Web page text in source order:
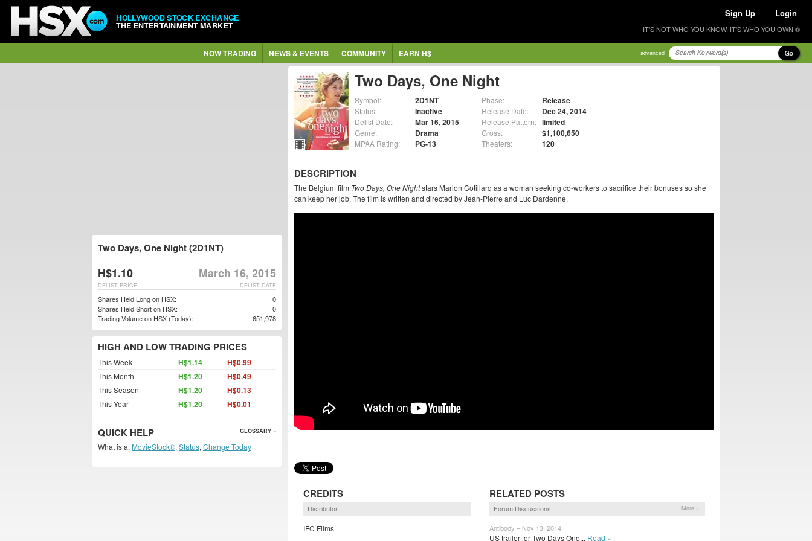
HOLLYWOOD STOCK EXCHANGE
THE ENTERTAINMENT MARKET
Sign Up Login
IT'S NOT WHO YOU KNOW, IT'S WHO YOU OWN ®
NOW TRADING NEWS & EVENTS COMMUNITY EARN H$ advanced Go
Two Days, One Night
Symbol: 2D1NT
Status: Inactive
Delist Date: Mar 16, 2015
Genre: Drama
MPAA Rating: PG-13
Phase: Release
Release Date: Dec 24, 2014
Release Pattern: limited
Gross: $1,100,650
Theaters: 120
DESCRIPTION
The Belgium film Two Days, One Nightstars Marion Cotillard as a woman seeking co-workers to sacrifice their bonuses so she
can keep her job. The film is written and directed by Jean-Pierre and Luc Dardenne.
CREDITS
Distributor
IFC Films
RELATED POSTS
Forum Discussions More »
Antibody – Nov 13, 2014
US trailer for Two Days One... Read »
Two Days, One Night (2D1NT)
H$1.10 March 16, 2015
DELIST DATE
DELIST PRICE
Shares Held Long on HSX:
0
Shares Held Short on HSX:
0
Trading Volume on HSX (Today):
651,978
HIGH AND LOW TRADING PRICES
This Week H$1.14 H$0.99
This Month H$1.20 H$0.49
This Season H$1.20 H$0.13
This Year H$1.20 H$0.01
QUICK HELP GLOSSARY »
What is a: MovieStock®, Status, Change Today